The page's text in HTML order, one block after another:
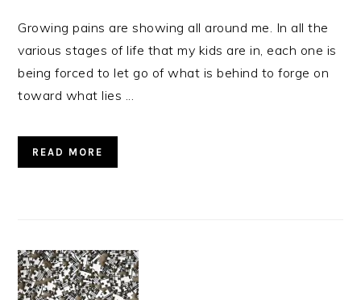
Growing pains are showing all around me. In all the
various stages of life that my kids are in, each one is
being forced to let go of what is behind to forge on
toward what lies ...
READ MORE